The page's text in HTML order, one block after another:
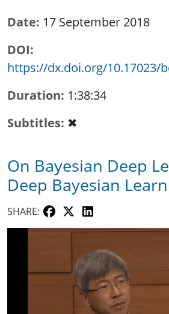
Date 17 September 2018
DOI
https://dx.doi.org/10.17023/
Duration 1:38:34
Subtitles ✖
On Bayesian Deep
Deep Bayesian
SHARE: